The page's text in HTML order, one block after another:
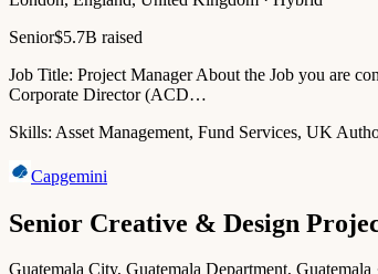
Senior$5.7B raised
Job Title: Project Manager About the Job you are
Corporate Director (ACD…
Skills: Asset Management, Fund Services, UK
Capgemini
Senior Creative & Design
Guatemala City, Guatemala Department, Guatemala